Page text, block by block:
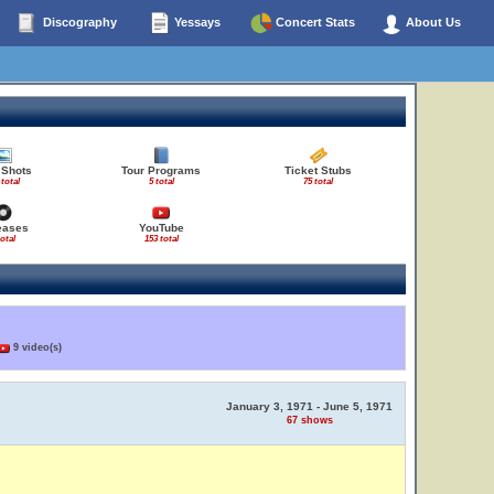
Discography Yessays Concert Stats About Us
total
Tour Programs
5 total
Ticket Stubs
75 total
YouTube
153 total
9 video(s)
January 3, 1971 - June 5, 1971
67 shows